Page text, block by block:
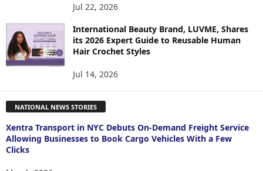
Jul 22, 2026
International Beauty Brand, LUVME, Shares
its 2026 Expert Guide to Reusable Human
Hair Crochet Styles
Jul 14, 2026
NATIONAL NEWS STORIES
Xentra Transport in NYC Debuts On-Demand Freight Service
Allowing Businesses to Book Cargo Vehicles With a Few
Clicks